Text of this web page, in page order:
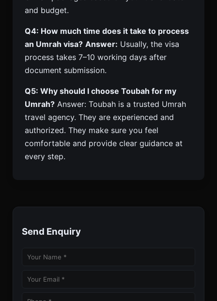
and budget.
Q4: How much time does it take to process
an Umrah visa? Answer: Usually, the visa
process takes 7–10 working days after
document submission.
Q5: Why should I choose Toubah for my
Umrah? Answer: Toubah is a trusted Umrah
travel agency. They are experienced and
authorized. They make sure you feel
comfortable and provide clear guidance at
every step.
Send Enquiry